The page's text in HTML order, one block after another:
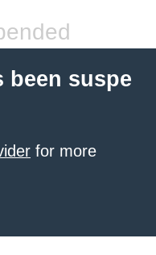
been suspe
for more